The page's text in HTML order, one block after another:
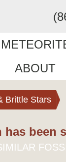
ABOUT
Brittle Stars
has been